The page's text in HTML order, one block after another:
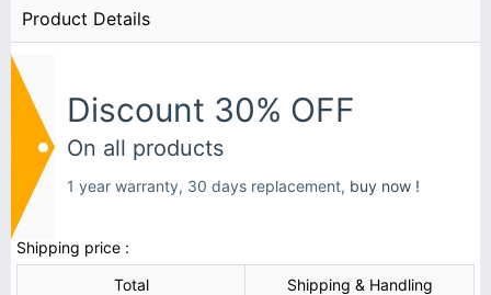
Product Details
Discount 30% OFF
On all products
1 year warranty, 30 days replacement, buy now !
Shipping price :
Total
Shipping & Handling